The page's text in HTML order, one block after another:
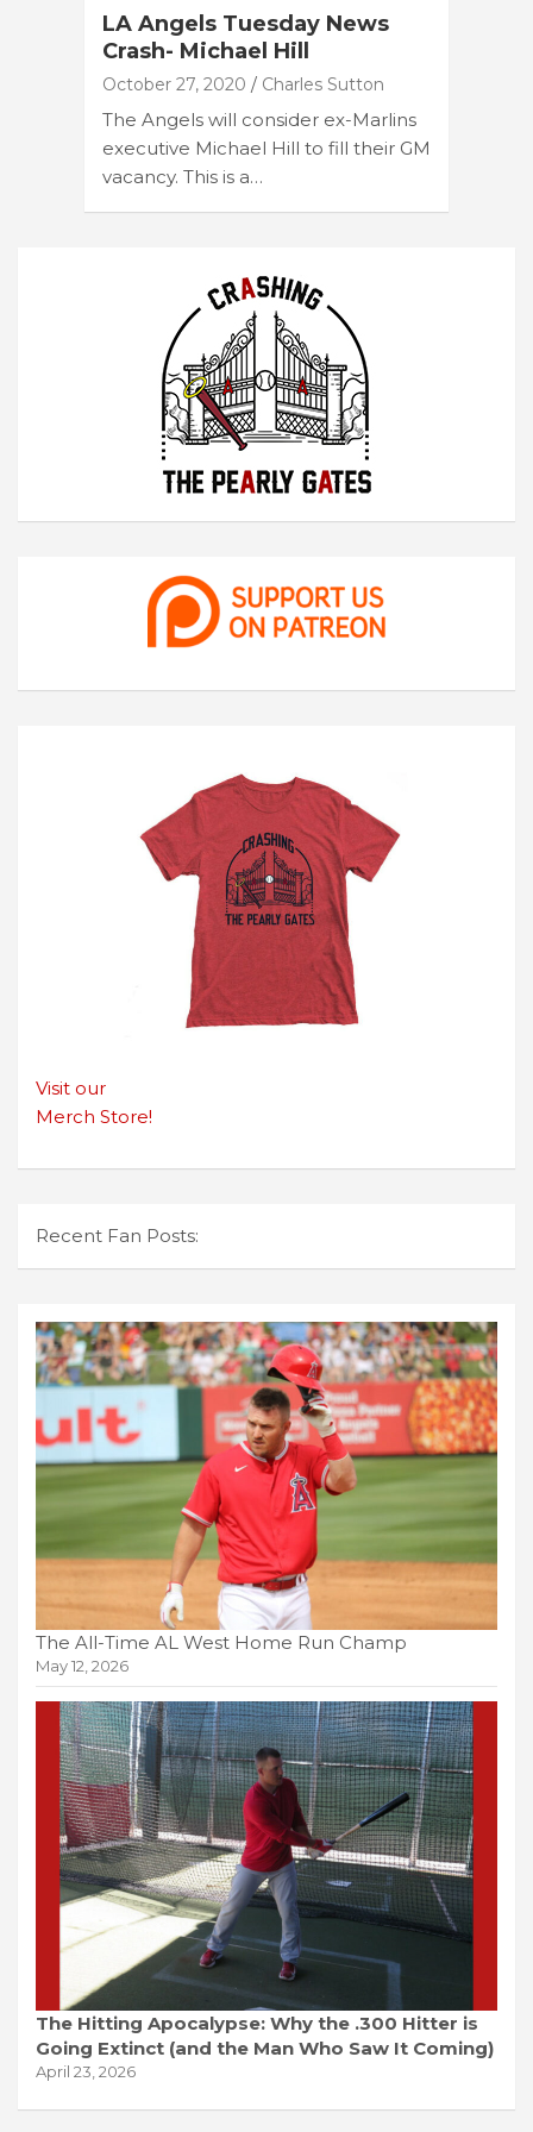
LA Angels Tuesday News
Crash- Michael Hill
October 27, 2020 Charles Sutton
The Angels will consider ex-Marlins
executive Michael Hill to fill their GM
vacancy. This is a…
Visit our
Merch Store!
Recent Fan Posts:
The All-Time AL West Home Run Champ
May 12, 2026
The Hitting Apocalypse: Why the .300 Hitter is
Going Extinct (and the Man Who Saw It Coming)
April 23, 2026